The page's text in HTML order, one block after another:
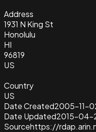
Address
1931 N King St
Honolulu
HI
96819
US
Country
US
Date Created2005-11-
Date Updated2015-04-
Sourcehttps://